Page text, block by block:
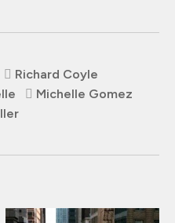
Richard Coyle
Michelle Gomez